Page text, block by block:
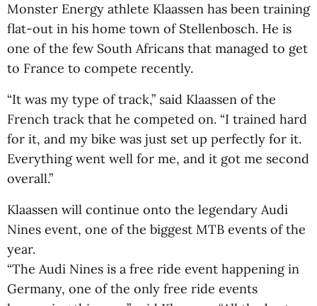
Monster Energy athlete Klaassen has been training
flat-out in his home town of Stellenbosch. He is
one of the few South Africans that managed to get
to France to compete recently.
“It was my type of track,” said Klaassen of the
French track that he competed on. “I trained hard
for it, and my bike was just set up perfectly for it.
Everything went well for me, and it got me second
overall.”
Klaassen will continue onto the legendary Audi
Nines event, one of the biggest MTB events of the
year.
“The Audi Nines is a free ride event happening in
Germany, one of the only free ride events